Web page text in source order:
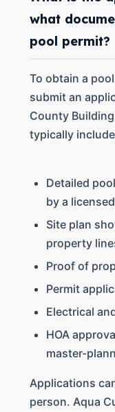
what
pool permit?
To obtain a
submit an
County
typically
Detailed
by a
Site plan
property
Proof of
Permit
Electrical
HOA
master-
Applications
person. Aqua